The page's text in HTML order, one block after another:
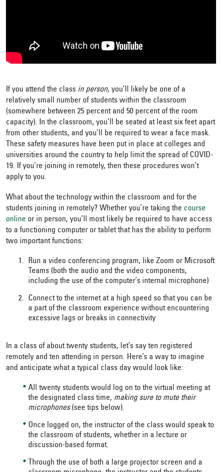
If you attend the class in person, you’ll likely be one of a
relatively small number of students within the classroom
(somewhere between 25 percent and 50 percent of the room
capacity). In the classroom, you’ll be seated at least six feet apart
from other students, and you’ll be required to wear a face mask.
These safety measures have been put in place at colleges and
universities around the country to help limit the spread of COVID-
19. If you’re joining in remotely, then these procedures won’t
apply to you.
What about the technology within the classroom and for the
students joining in remotely? Whether you’re taking the course
online or in person, you’ll most likely be required to have access
to a functioning computer or tablet that has the ability to perform
two important functions:
Run a video conferencing program, like Zoom or Microsoft
Teams (both the audio and the video components,
including the use of the computer’s internal microphone)
Connect to the internet at a high speed so that you can be
a part of the classroom experience without encountering
excessive lags or breaks in connectivity
In a class of about twenty students, let’s say ten registered
remotely and ten attending in person. Here’s a way to imagine
and anticipate what a typical class day would look like:
All twenty students would log on to the virtual meeting at
the designated class time, making sure to mute their
microphones(see tips below).
Once logged on, the instructor of the class would speak to
the classroom of students, whether in a lecture or
discussion-based format.
Through the use of both a large projector screen and a